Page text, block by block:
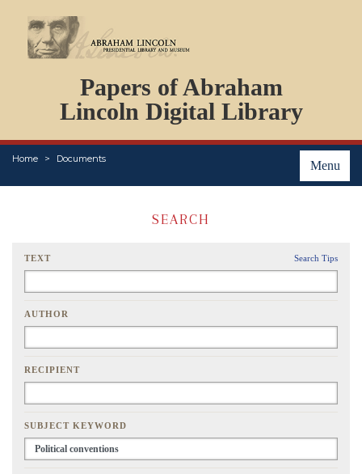
Papers of Abraham
Lincoln Digital Library
Menu
Home Documents
PERSONS
ORGANIZATIONS
EVENTS
PLACES
SEARCH
TEXT Search Tips
AUTHOR
RECIPIENT
SUBJECT KEYWORD